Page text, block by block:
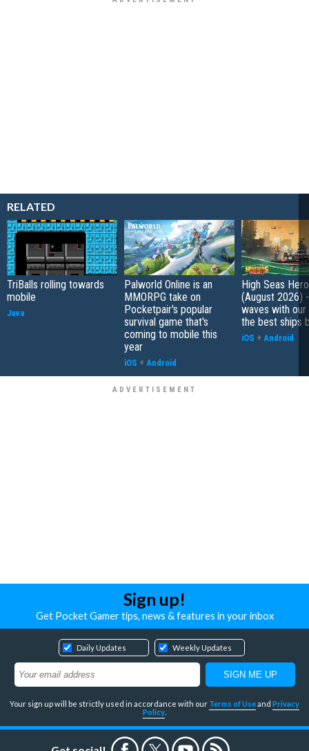
RELATED
TriBalls rolling towards
mobile
Java
Palworld Online is an
MMORPG take on
Pocketpair's popular
survival game that's
coming to mobile this
year
iOS + Android
High Seas
(August 2026)
waves with our
the best ships
iOS + Android
Sign up!
Get Pocket Gamer tips, news & features in your inbox
Daily Updates Weekly Updates
Your sign up will be strictly used in accordance with our Terms of Useand Privacy
Policy